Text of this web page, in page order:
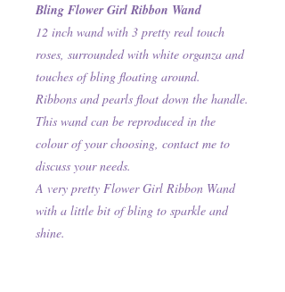
Bling Flower Girl Ribbon Wand
12 inch wand with 3 pretty real touch
roses, surrounded with white organza and
touches of bling floating around.
Ribbons and pearls float down the handle.
This wand can be reproduced in the
colour of your choosing, contact me to
discuss your needs.
A very pretty Flower Girl Ribbon Wand
with a little bit of bling to sparkle and
shine.